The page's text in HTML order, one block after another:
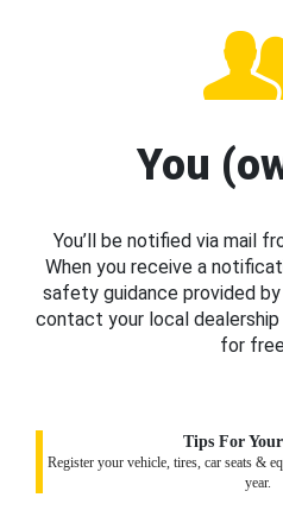
You
You’ll be notified via mail
When you receive a
safety guidance provided
contact your local
for
Tips For
Register your vehicle, tires, car seats &
year.